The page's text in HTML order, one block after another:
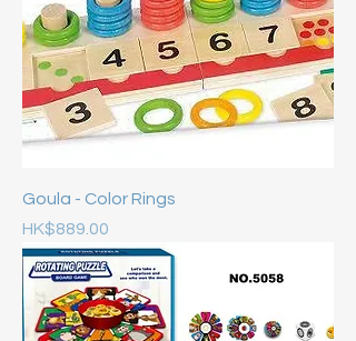
Goula - Color Rings
Price
HK$889.00